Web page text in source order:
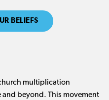
BELIEFS
multiplication
and beyond. This movement